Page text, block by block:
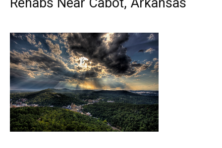
Rehabs Near Cabot, Arkansas